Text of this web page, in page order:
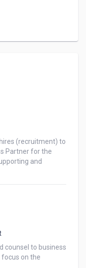
(recruitment) to
Partner for the
and
counsel to business
focus on the